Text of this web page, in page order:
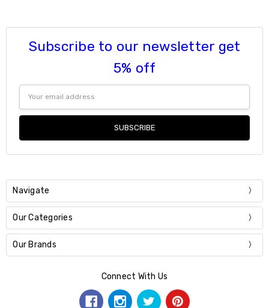
Subscribe to our newsletter get
5% off
Address
Navigate
Our Categories
Our Brands
Connect With Us